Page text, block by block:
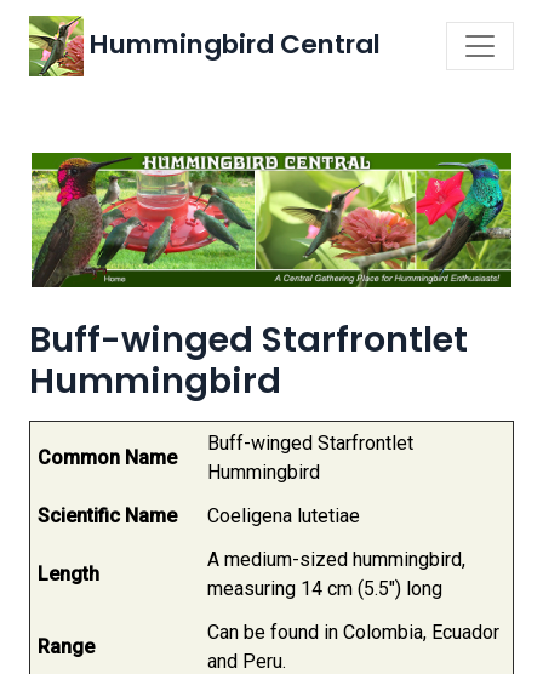
Hummingbird Central
Buff-winged Starfrontlet
Hummingbird
Common Name
Buff-winged Starfrontlet
Hummingbird
Scientific Name
Coeligena lutetiae
Length
A medium-sized hummingbird,
measuring 14 cm (5.5") long
Range
Can be found in Colombia, Ecuador
and Peru.